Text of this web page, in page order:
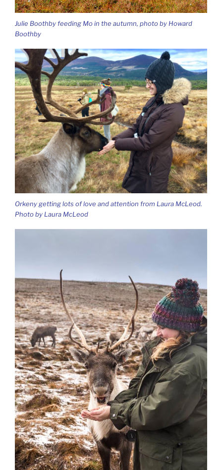
Julie Boothby feeding Mo in the autumn, photo by Howard
Boothby
Orkeny getting lots of love and attention from Laura McLeod.
Photo by Laura McLeod